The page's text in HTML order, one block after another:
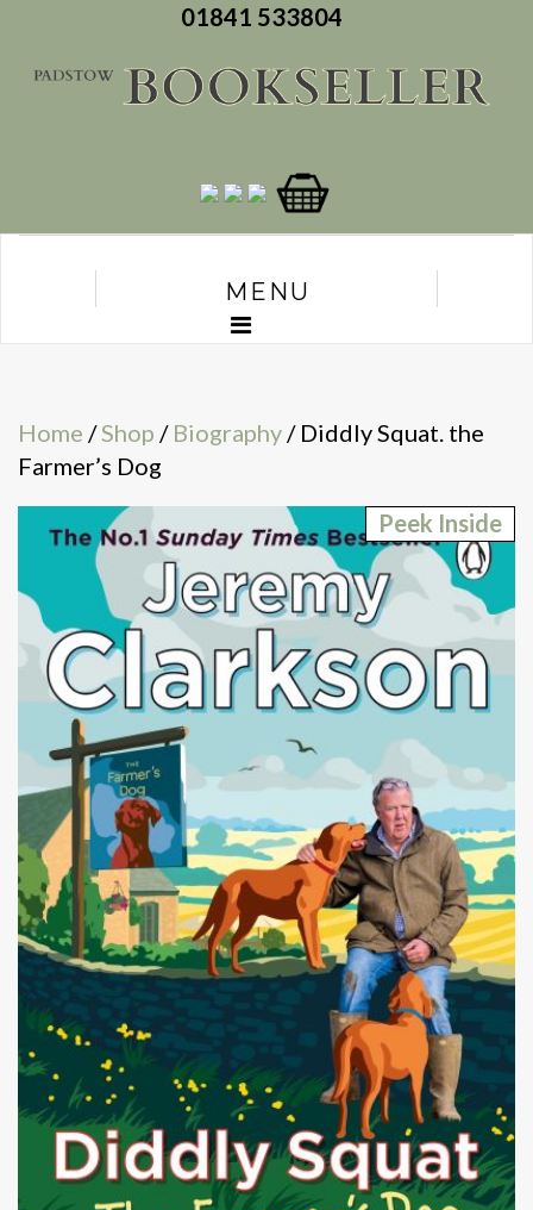
01841 533804
MENU
Home /Shop / Biography/ Diddly Squat. the
Farmer’s Dog
Peek Inside